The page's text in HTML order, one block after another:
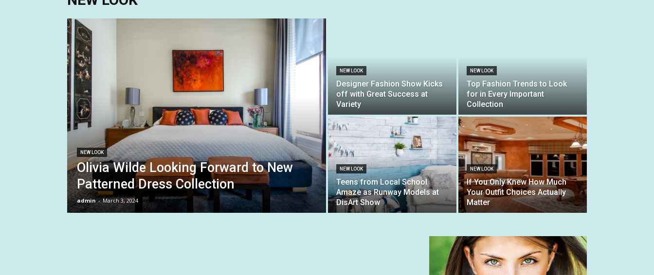
NEW LOOK
Olivia Wilde Looking Forward to New
Patterned Dress Collection
admin - March 3, 2024
NEW LOOK
Designer Fashion Show Kicks
off with Great Success at
Variety
NEW LOOK
Top Fashion Trends to Look
for in Every Important
Collection
NEW LOOK
Teens from Local School
Amaze as Runway Models at
DisArt Show
NEW LOOK
If You Only Knew How Much
Your Outfit Choices Actually
Matter